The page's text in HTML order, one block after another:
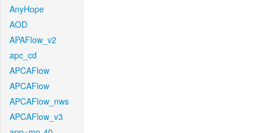
AnyHope
AOD
APAFlow_v2
apc_cd
APCAFlow
APCAFlow
APCAFlow_nws
APCAFlow_v3